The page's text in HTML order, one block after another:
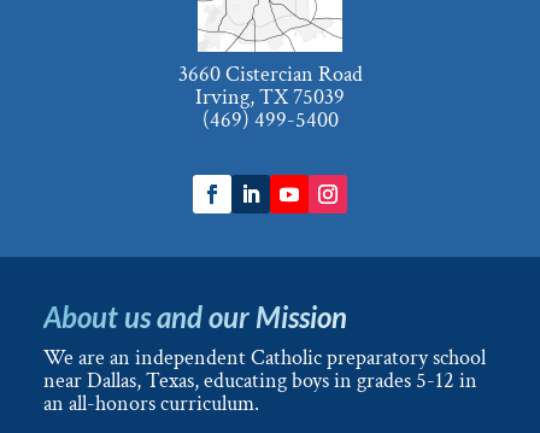
3660 Cistercian Road
Irving, TX 75039
(469) 499-5400
About us and our Mission
We are an independent Catholic preparatory school
near Dallas, Texas, educating boys in grades 5-12 in
an all-honors curriculum.